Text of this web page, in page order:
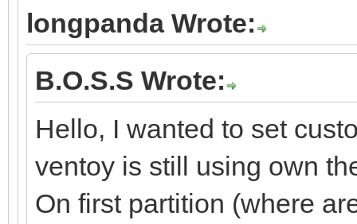
longpanda Wrote:
B.O.S.S Wrote:
Hello, I wanted to set
ventoy is still using own
On first partition (where